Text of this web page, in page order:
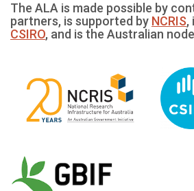
The ALA is made possible by
partners, is supported by NCRIS,
CSIRO, and is the Australian